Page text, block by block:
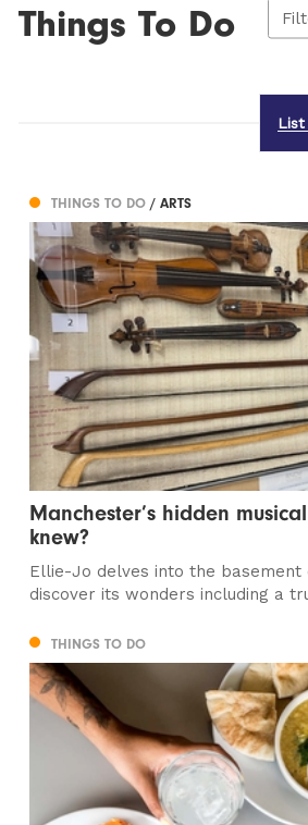
Things To Do
List
THINGS TO DO/ ARTS
Manchester’s hidden
knew?
Ellie-Jo delves into the basement
discover its wonders including a
THINGS TO DO